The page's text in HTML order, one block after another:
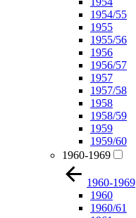
1954/55
1955
1955/56
1956
1956/57
1957
1957/58
1958
1958/59
1959
1959/60
1960-1969
1960-1969
1960
1960/61